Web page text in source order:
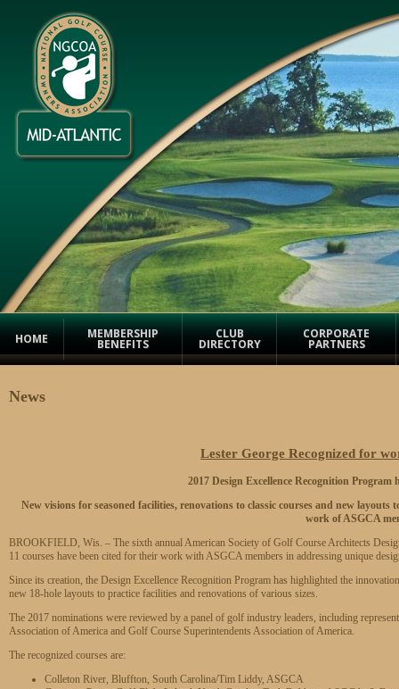
HOME MEMBERSHIP
BENEFITS
CLUB
DIRECTORY
CORPORATE
PARTNERS
News
Lester George Recognized for
2017 Design Excellence Recognition
New visions for seasoned facilities, renovations to classic courses and new
work of ASGCA
BROOKFIELD, Wis. – The sixth annual American Society of Golf Course Architects
11 courses have been cited for their work with ASGCA members in addressing unique
Since its creation, the Design Excellence Recognition Program has highlighted the
new 18-hole layouts to practice facilities and renovations of various sizes.
The 2017 nominations were reviewed by a panel of golf industry leaders, including
Association of America and Golf Course Superintendents Association of America.
The recognized courses are:
Colleton River, Bluffton, South Carolina/Tim Liddy, ASGCA